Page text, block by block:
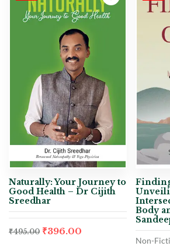
Naturally: Your Journey to
Good Health – Dr Cijith
Sreedhar
₹495.00 ₹396.00
Body
Non-